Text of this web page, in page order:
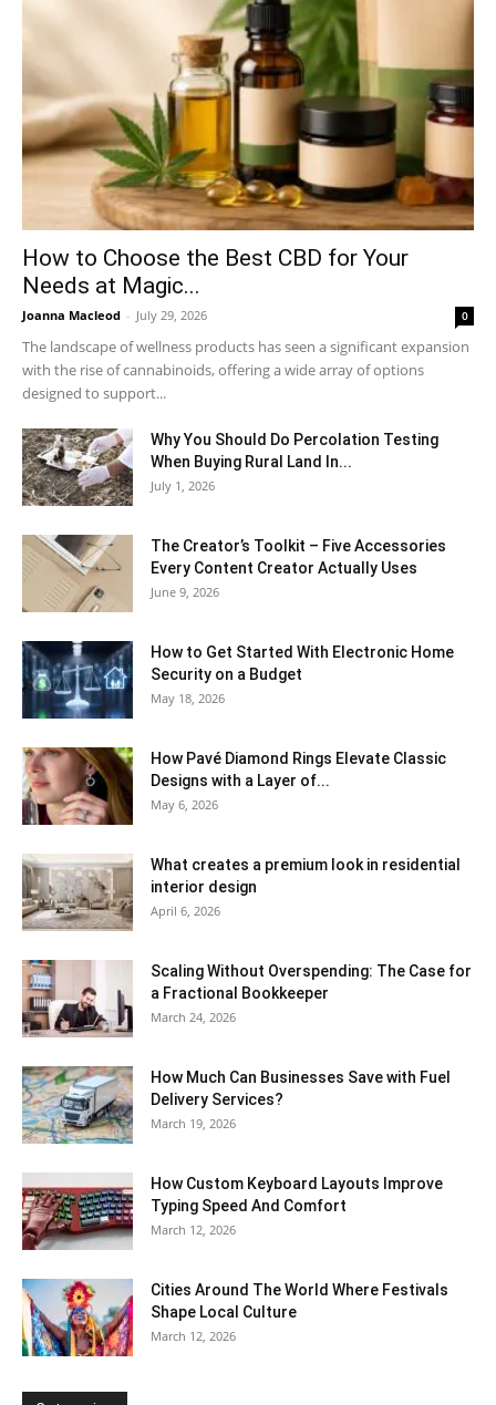
How to Choose the Best CBD for Your
Needs at Magic...
Joanna Macleod - July 29, 2026 0
The landscape of wellness products has seen a significant expansion
with the rise of cannabinoids, offering a wide array of options
designed to support...
Why You Should Do Percolation Testing
When Buying Rural Land In...
July 1, 2026
The Creator’s Toolkit – Five Accessories
Every Content Creator Actually Uses
June 9, 2026
How to Get Started With Electronic Home
Security on a Budget
May 18, 2026
How Pavé Diamond Rings Elevate Classic
Designs with a Layer of...
May 6, 2026
What creates a premium look in residential
interior design
April 6, 2026
Scaling Without Overspending: The Case for
a Fractional Bookkeeper
March 24, 2026
How Much Can Businesses Save with Fuel
Delivery Services?
March 19, 2026
How Custom Keyboard Layouts Improve
Typing Speed And Comfort
March 12, 2026
Cities Around The World Where Festivals
Shape Local Culture
March 12, 2026